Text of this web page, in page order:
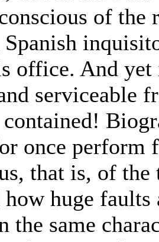
of the
Spanish
office. And
serviceable
contained!
once
that is, of
how huge
the same